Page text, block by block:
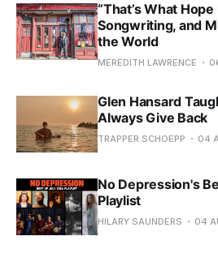
“That’s What
Songwriting, and
the World
MEREDITH LAWRENCE
Glen Hansard
Always Give Back
TRAPPER SCHOEPP 04
No Depression's
Playlist
HILARY SAUNDERS 04